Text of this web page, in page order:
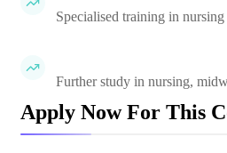
Specialised training in nursing
Further study in nursing,
Apply Now For This